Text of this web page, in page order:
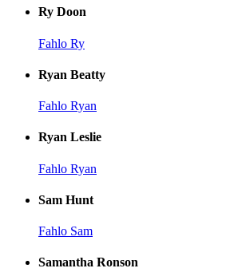
Ry Doon
Fahlo Ry
Ryan Beatty
Fahlo Ryan
Ryan Leslie
Fahlo Ryan
Sam Hunt
Fahlo Sam
Samantha Ronson